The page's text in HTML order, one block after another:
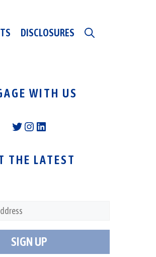
DISCLOSURES
WITH US
Twitter
Instagram
LinkedIn
THE LATEST